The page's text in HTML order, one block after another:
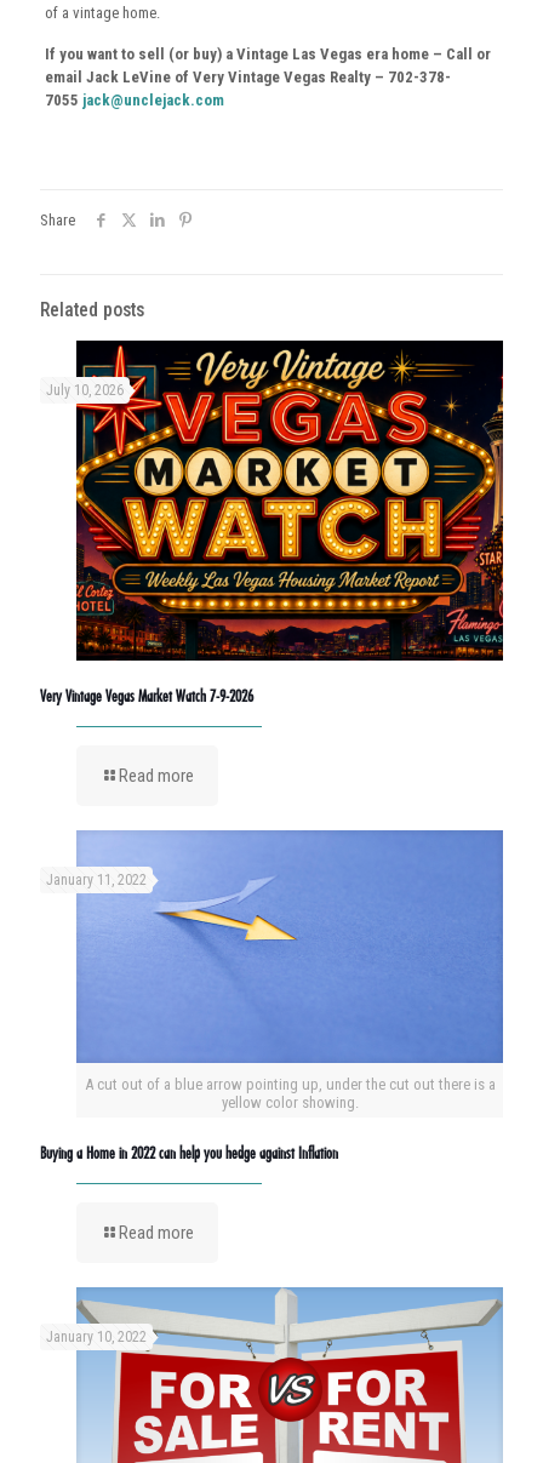
of a vintage home.
If you want to sell (or buy) a Vintage Las Vegas era home – Call or
email Jack LeVine of Very Vintage Vegas Realty – 702-378-
7055 jack@unclejack.com
Share
Related posts
July 10, 2026
Very Vintage Vegas Market Watch 7-9-2026
Read more
A cut out of a blue arrow pointing up, under the cut out there is a
yellow color showing.
January 11, 2022
Buying a Home in 2022 can help you hedge against Inflation
Read more
January 10, 2022